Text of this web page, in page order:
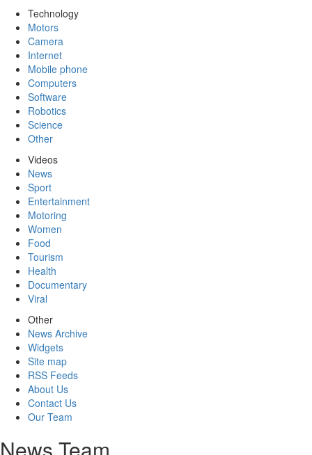
Technology
Motors
Camera
Internet
Mobile phone
Computers
Software
Robotics
Science
Other
Videos
News
Sport
Entertainment
Motoring
Women
Food
Tourism
Health
Documentary
Viral
Other
News Archive
Widgets
Site map
RSS Feeds
About Us
Contact Us
Our Team